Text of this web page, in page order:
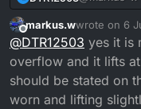
ok an the
thinking the
seal on rad
pressure,
the
expansion
But there
case
Offline
markus.wwrote on 6
last edited by
@DTR12503 yes it is
overflow and it lifts
should be stated on
worn and lifting